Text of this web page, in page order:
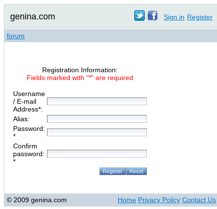
genina.com Sign in Register
forum
Registration Information:
Fields marked with "*" are required
Username
/ E-mail
Address*:
Alias:
Password:
*
Confirm
password:
*
© 2009 genina.com Home Privacy Policy Contact Us